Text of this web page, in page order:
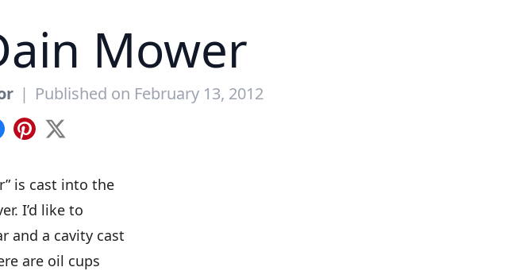
Mower
| Published on February 13, 2012
Pinterest
X
is cast into the
I’d like to
and a cavity cast
are oil cups